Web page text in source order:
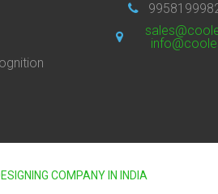
COMPANY IN INDIA